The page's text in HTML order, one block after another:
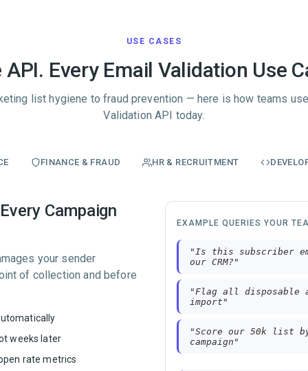
USE CASES
API. Every Email Validation Use
list hygiene to fraud prevention — here is how teams
Validation API today.
FINANCE & FRAUD HR & RECRUITMENT
Campaign
your sender
of collection and before
weeks later
rate metrics
EXAMPLE QUERIES YOUR
"Is this subscriber
our CRM? "
"Flag all disposable
import "
"Score our 50k list
campaign "